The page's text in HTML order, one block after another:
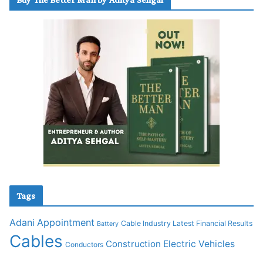
Tags
Adani Appointment Battery Cable Industry Latest Financial Results
Cables Conductors Construction Electric Vehicles